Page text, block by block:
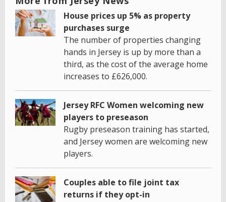
House prices up 5% as property
purchases surge
The number of properties changing
hands in Jersey is up by more than a
third, as the cost of the average home
increases to £626,000.
Jersey RFC Women welcoming new
players to preseason
Rugby preseason training has started,
and Jersey women are welcoming new
players.
Couples able to file joint tax
returns if they opt-in